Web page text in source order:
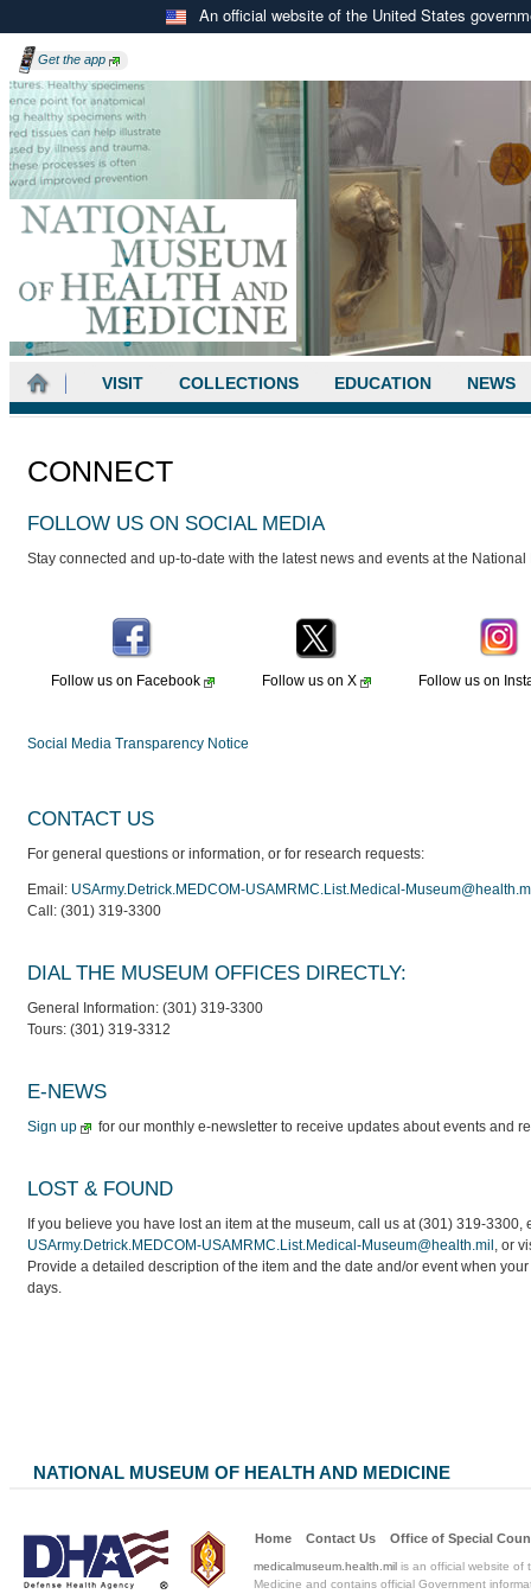
An official website of the United States
Get the app
VISIT COLLECTIONS EDUCATION NEWS
CONNECT
FOLLOW US ON SOCIAL MEDIA
Stay connected and up-to-date with the latest news and events at the
Follow us on Facebook Follow us on X Follow us on
Social Media Transparency Notice
CONTACT US
For general questions or information, or for research requests:
Email: USArmy.Detrick.MEDCOM-USAMRMC.List.Medical-
Call: (301) 319-3300
DIAL THE MUSEUM OFFICES DIRECTLY:
General Information: (301) 319-3300
Tours: (301) 319-3312
E-NEWS
Sign up for our monthly e-newsletter to receive updates about events and
LOST & FOUND
If you believe you have lost an item at the museum, call us at (301) 319-3300,
USArmy.Detrick.MEDCOM-USAMRMC.List.Medical-Museum@health.mil , or
Provide a detailed description of the item and the date and/or event when
days.
NATIONAL MUSEUM OF HEALTH AND MEDICINE
Home Contact Us Office of Special
medicalmuseum.health.mil is an official website of
Medicine and contains official Government